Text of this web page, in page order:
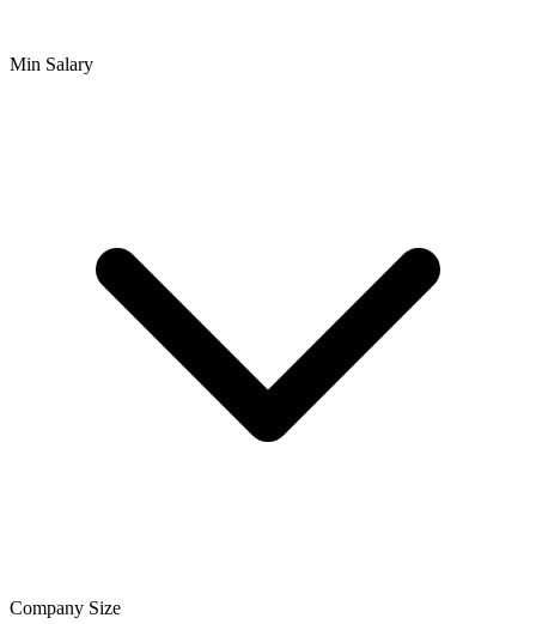
Min Salary
Company Size